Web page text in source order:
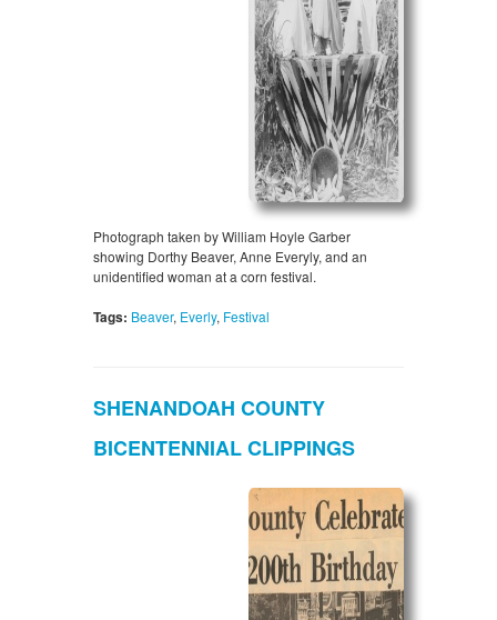
Photograph taken by William Hoyle Garber
showing Dorthy Beaver, Anne Everyly, and an
unidentified woman at a corn festival.
Tags: Beaver, Everly, Festival
SHENANDOAH COUNTY
BICENTENNIAL CLIPPINGS